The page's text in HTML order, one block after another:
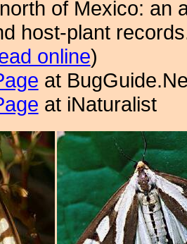
of Mexico: an
host-plant
online)
at
at iNaturalist